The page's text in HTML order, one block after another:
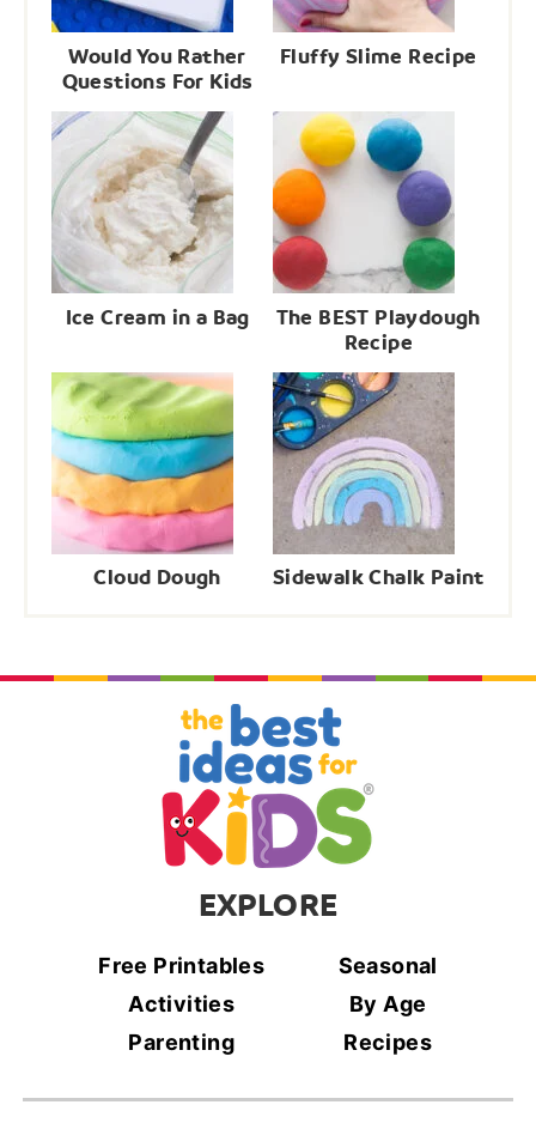
Would You Rather
Questions For Kids
Fluffy Slime Recipe
Ice Cream in a Bag
The BEST Playdough
Recipe
Cloud Dough Sidewalk Chalk Paint
EXPLORE
Free Printables
Seasonal
Activities
By Age
Parenting
Recipes